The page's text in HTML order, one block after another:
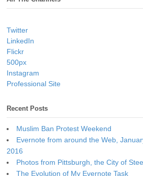
Twitter
LinkedIn
Flickr
500px
Instagram
Professional Site
Recent Posts
Muslim Ban Protest Weekend
Evernote from around the Web,
2016
Photos from Pittsburgh, the City of
The Evolution of My Evernote Task